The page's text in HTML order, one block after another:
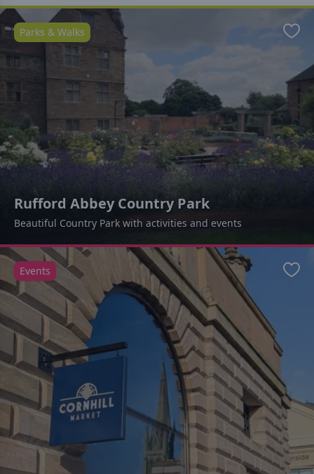
Rufford Abbey Country Park
Beautiful Country Park with activities and events
Parks & Walks
Events